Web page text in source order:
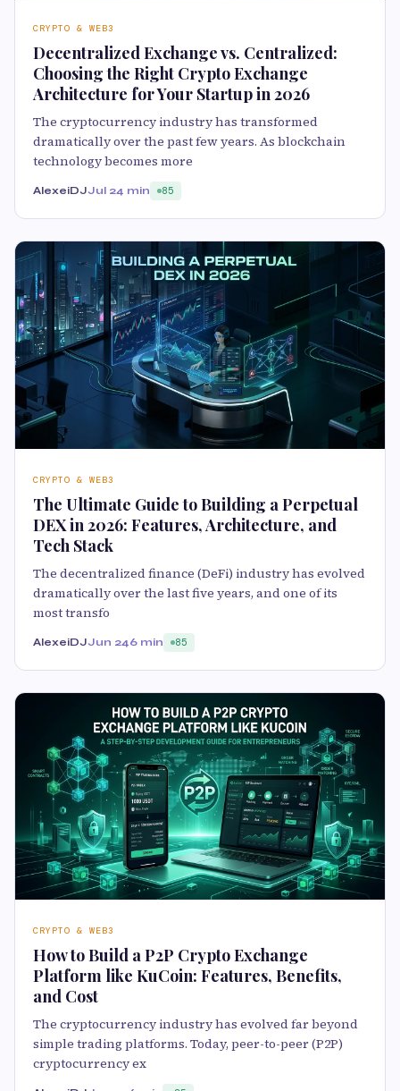
CRYPTO & WEB3
Decentralized Exchange vs. Centralized:
Choosing the Right Crypto Exchange
Architecture for Your Startup in 2026
The cryptocurrency industry has transformed
dramatically over the past few years. As blockchain
technology becomes more
AlexeiDJJul 24 min 85
CRYPTO & WEB3
The Ultimate Guide to Building a Perpetual
DEX in 2026: Features, Architecture, and
Tech Stack
The decentralized finance (DeFi) industry has evolved
dramatically over the last five years, and one of its
most transfo
AlexeiDJJun 246 min 85
CRYPTO & WEB3
How to Build a P2P Crypto Exchange
Platform like KuCoin: Features, Benefits,
and Cost
The cryptocurrency industry has evolved far beyond
simple trading platforms. Today, peer-to-peer (P2P)
cryptocurrency ex